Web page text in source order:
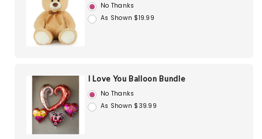
No Thanks
As Shown $19.99
I Love You Balloon Bundle
No Thanks
As Shown $39.99